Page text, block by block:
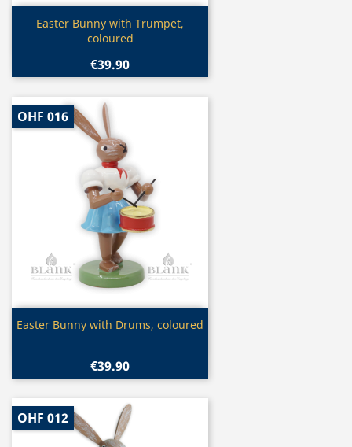
Quick view
Easter Bunny with Trumpet,
coloured
€39.90
Quick view
Easter Bunny with Drums, coloured
€39.90
OHF 016
OHF 012